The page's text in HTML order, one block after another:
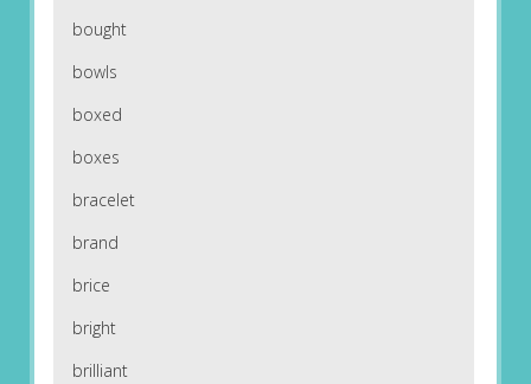
bought
bowls
boxed
boxes
bracelet
brand
brice
bright
brilliant